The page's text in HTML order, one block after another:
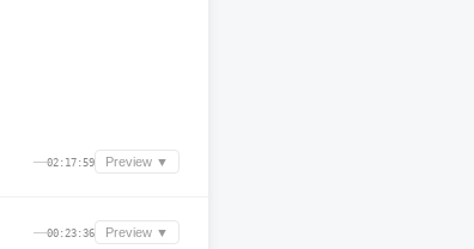
—02:17:59 Preview ▼
—00:23:36 Preview ▼